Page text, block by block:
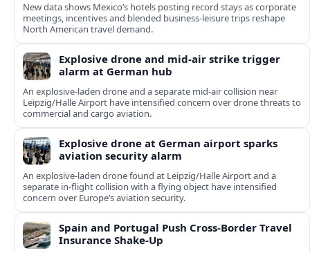
New data shows Mexico’s hotels posting record stays as corporate
meetings, incentives and blended business-leisure trips reshape
North American travel demand.
Explosive drone and mid-air strike trigger
alarm at German hub
An explosive-laden drone and a separate mid-air collision near
Leipzig/Halle Airport have intensified concern over drone threats to
commercial and cargo aviation.
Explosive drone at German airport sparks
aviation security alarm
An explosive-laden drone found at Leipzig/Halle Airport and a
separate in‑flight collision with a flying object have intensified
concern over Europe’s aviation security.
Spain and Portugal Push Cross‑Border Travel
Insurance Shake‑Up